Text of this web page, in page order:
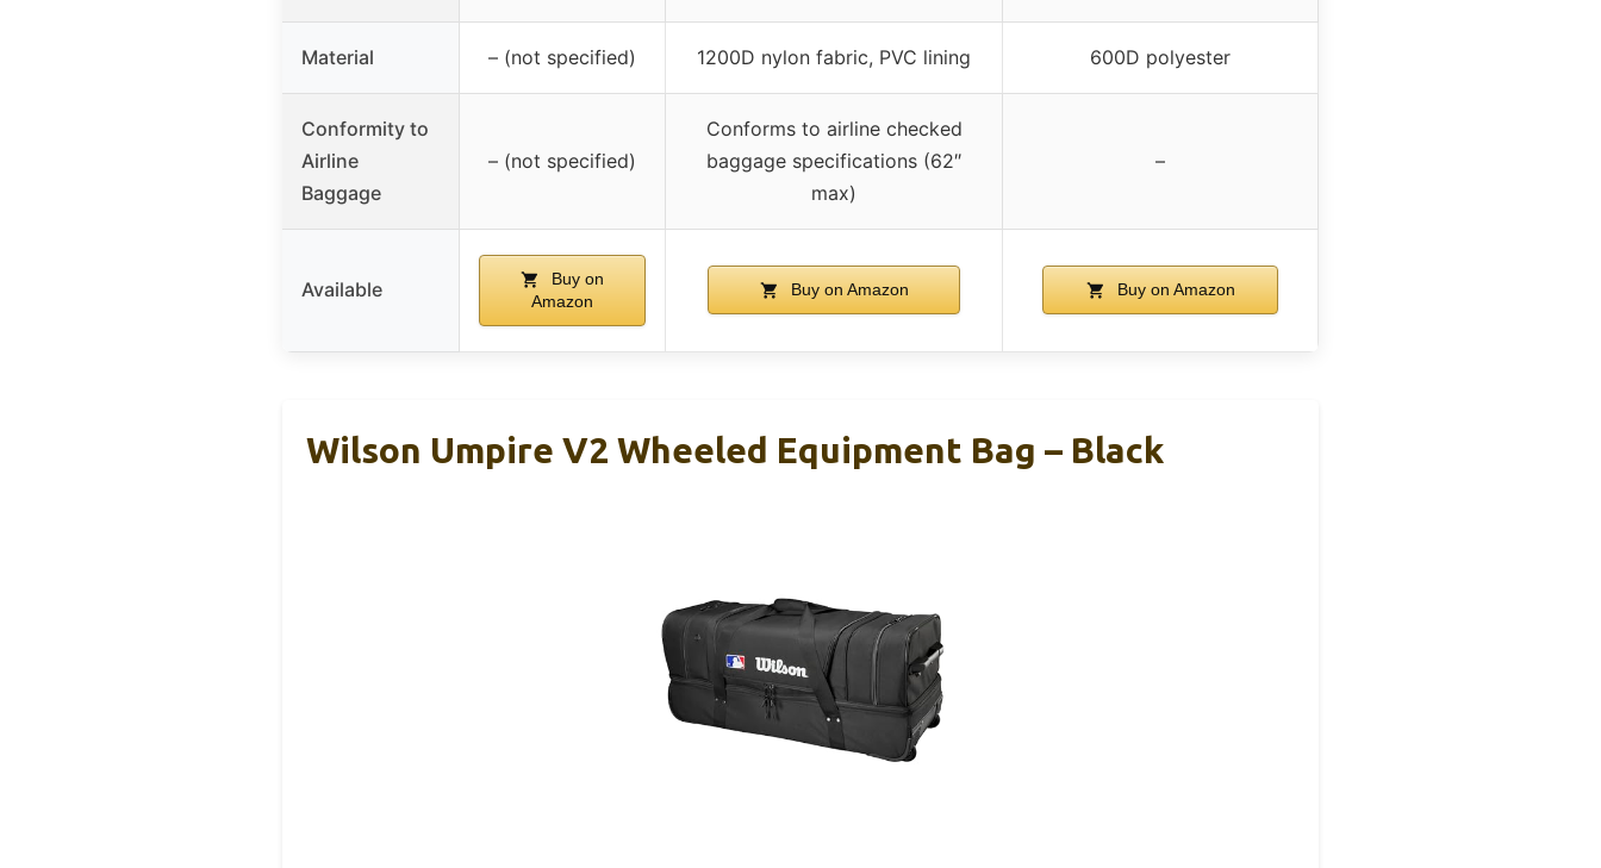
Material – (not specified) 1200D nylon fabric, PVC lining 600D polyester
Conformity to
Airline
Baggage
– (not specified)
Conforms to airline checked
baggage specifications (62″
max)
–
Available
Buy on
Amazon
Buy on Amazon Buy on Amazon
Wilson Umpire V2 Wheeled Equipment Bag – Black